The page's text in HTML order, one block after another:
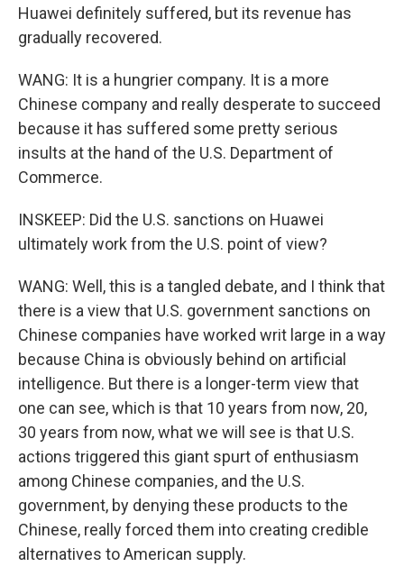
Huawei definitely suffered, but its revenue has
gradually recovered.
WANG: It is a hungrier company. It is a more
Chinese company and really desperate to succeed
because it has suffered some pretty serious
insults at the hand of the U.S. Department of
Commerce.
INSKEEP: Did the U.S. sanctions on Huawei
ultimately work from the U.S. point of view?
WANG: Well, this is a tangled debate, and I think that
there is a view that U.S. government sanctions on
Chinese companies have worked writ large in a way
because China is obviously behind on artificial
intelligence. But there is a longer-term view that
one can see, which is that 10 years from now, 20,
30 years from now, what we will see is that U.S.
actions triggered this giant spurt of enthusiasm
among Chinese companies, and the U.S.
government, by denying these products to the
Chinese, really forced them into creating credible
alternatives to American supply.